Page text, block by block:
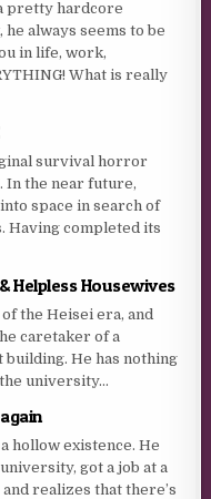
pretty hardcore
always seems to be
in life, work,
What is really
survival horror
In the near future,
space in search of
Having completed its
Helpless Housewives
the Heisei era, and
caretaker of a
He has nothing
university...
hollow existence. He
got a job at a
realizes that there’s